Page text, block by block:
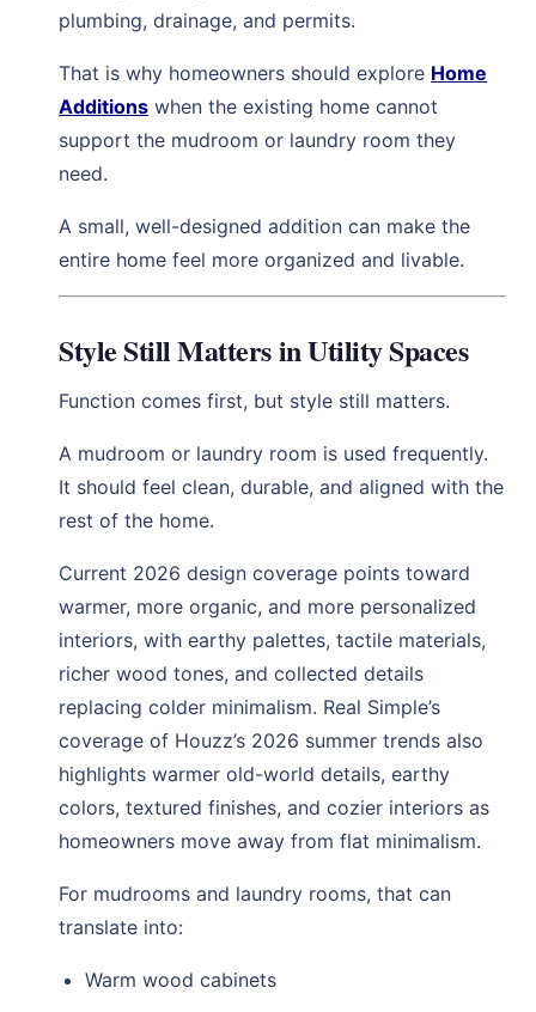
plumbing, drainage, and permits.
That is why homeowners should explore Home
Additions when the existing home cannot
support the mudroom or laundry room they
need.
A small, well-designed addition can make the
entire home feel more organized and livable.
Style Still Matters in Utility Spaces
Function comes first, but style still matters.
A mudroom or laundry room is used frequently.
It should feel clean, durable, and aligned with the
rest of the home.
Current 2026 design coverage points toward
warmer, more organic, and more personalized
interiors, with earthy palettes, tactile materials,
richer wood tones, and collected details
replacing colder minimalism. Real Simple’s
coverage of Houzz’s 2026 summer trends also
highlights warmer old-world details, earthy
colors, textured finishes, and cozier interiors as
homeowners move away from flat minimalism.
For mudrooms and laundry rooms, that can
translate into:
Warm wood cabinets